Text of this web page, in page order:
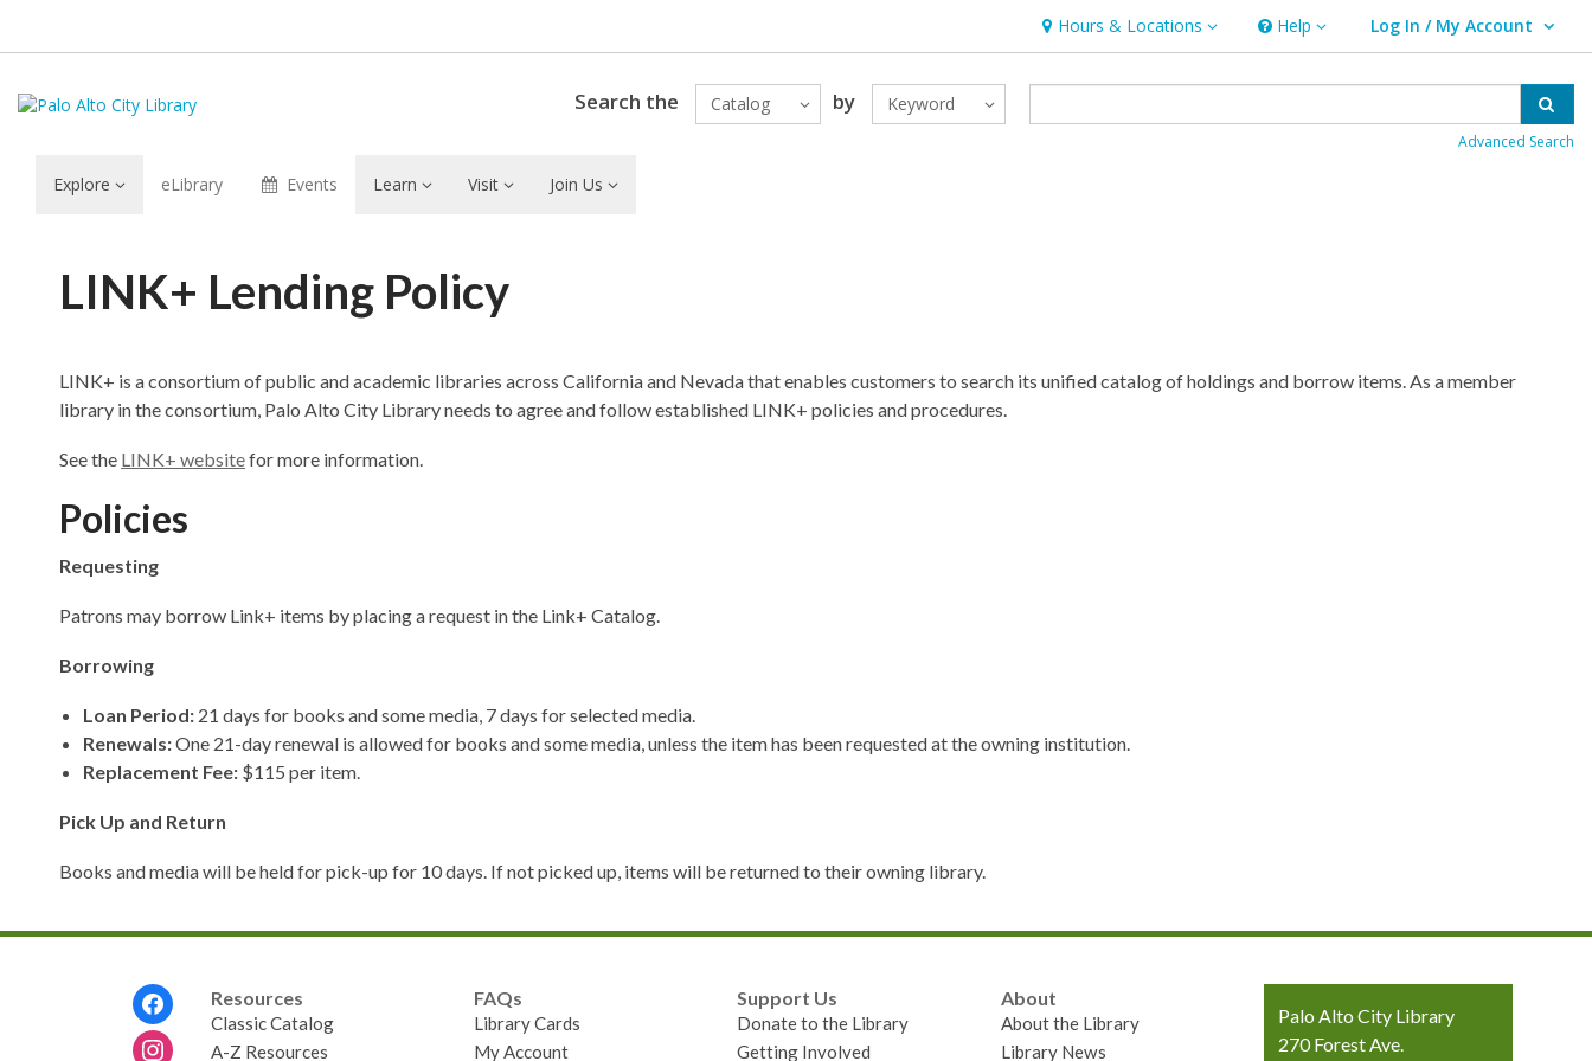
Hours & Locations
Hours & Locations Help
Help Log In / My Account
User Log In / My Account.
Search the Catalog by Keyword
Advanced Search
Explore eLibrary Events Learn Visit Join Us
Lending
LINK+ Lending Policy
LINK+ is a consortium of public and academic libraries across California and Nevada that enables customers to search its unified catalog of holdings and borrow items. As a member
library in the consortium, Palo Alto City Library needs to agree and follow established LINK+ policies and procedures.
See the LINK+ websitefor more information.
Policies
Requesting
Patrons may borrow Link+ items by placing a request in the Link+ Catalog.
Borrowing
Loan Period: 21 days for books and some media, 7 days for selected media.
Renewals:One 21-day renewal is allowed for books and some media, unless the item has been requested at the owning institution.
Replacement Fee: $115 per item.
Pick Up and Return
Books and media will be held for pick-up for 10 days. If not picked up, items will be returned to their owning library.
Resources
Classic Catalog
A-Z Resources
FAQs
Library Cards
My Account
Support Us
Donate to the Library
Getting Involved
About
About the Library
Library News
Contact
the
Palo Alto City Library
270 Forest Ave.